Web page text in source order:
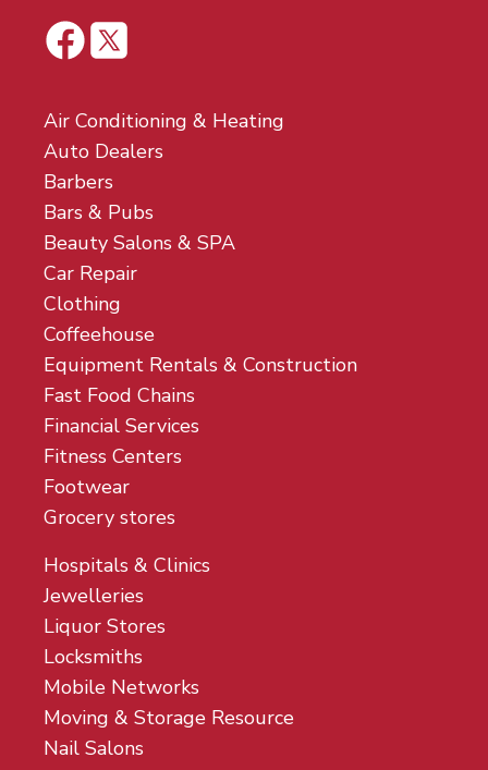
Air Conditioning & Heating
Auto Dealers
Barbers
Bars & Pubs
Beauty Salons & SPA
Car Repair
Clothing
Coffeehouse
Equipment Rentals & Construction
Fast Food Chains
Financial Services
Fitness Centers
Footwear
Grocery stores
Hospitals & Clinics
Jewelleries
Liquor Stores
Locksmiths
Mobile Networks
Moving & Storage Resource
Nail Salons